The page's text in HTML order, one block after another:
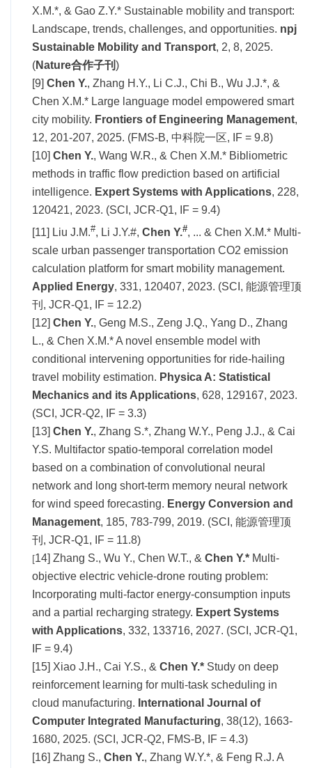
X.M.*, & Gao Z.Y.* Sustainable mobility and transport:
Landscape, trends, challenges, and opportunities. npj
Sustainable Mobility and Transport, 2, 8, 2025.
(Nature合作子刊 )
[9] Chen Y., Zhang H.Y., Li C.J., Chi B., Wu J.J.*, &
Chen X.M.* Large language model empowered smart
city mobility. Frontiers of Engineering Management,
12, 201-207, 2025. (FMS-B, 中科院一区, IF = 9.8)
[10] Chen Y., Wang W.R., & Chen X.M.* Bibliometric
methods in traffic flow prediction based on artificial
intelligence. Expert Systems with Applications, 228,
120421, 2023. (SCI, JCR-Q1, IF = 9.4)
[11] Liu J.M.#, Li J.Y.#, Chen Y.#, ... & Chen X.M.* Multi-
scale urban passenger transportation CO2 emission
calculation platform for smart mobility management.
Applied Energy, 331, 120407, 2023. (SCI, 能源管理顶
刊, JCR-Q1, IF = 12.2)
[12] Chen Y., Geng M.S., Zeng J.Q., Yang D., Zhang
L., & Chen X.M.* A novel ensemble model with
conditional intervening opportunities for ride-hailing
travel mobility estimation. Physica A: Statistical
Mechanics and its Applications, 628, 129167, 2023.
(SCI, JCR-Q2, IF = 3.3)
[13] Chen Y., Zhang S.*, Zhang W.Y., Peng J.J., & Cai
Y.S. Multifactor spatio-temporal correlation model
based on a combination of convolutional neural
network and long short-term memory neural network
for wind speed forecasting. Energy Conversion and
Management, 185, 783-799, 2019. (SCI, 能源管理顶
刊, JCR-Q1, IF = 11.8)
[14] Zhang S., Wu Y., Chen W.T., & Chen Y.* Multi-
objective electric vehicle-drone routing problem:
Incorporating multi-factor energy-consumption inputs
and a partial recharging strategy. Expert Systems
with Applications, 332, 133716, 2027. (SCI, JCR-Q1,
IF = 9.4)
[15] Xiao J.H., Cai Y.S., & Chen Y.* Study on deep
reinforcement learning for multi-task scheduling in
cloud manufacturing. International Journal of
Computer Integrated Manufacturing, 38(12), 1663-
1680, 2025. (SCI, JCR-Q2, FMS-B, IF = 4.3)
[16] Zhang S., Chen Y., Zhang W.Y.*, & Feng R.J. A